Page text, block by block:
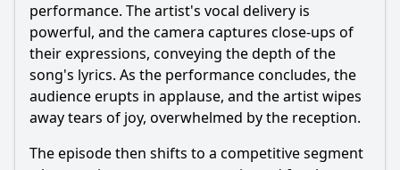
performance. The artist's vocal delivery is
powerful, and the camera captures close-ups of
their expressions, conveying the depth of the
song's lyrics. As the performance concludes, the
audience erupts in applause, and the artist wipes
away tears of joy, overwhelmed by the reception.
The episode then shifts to a competitive segment